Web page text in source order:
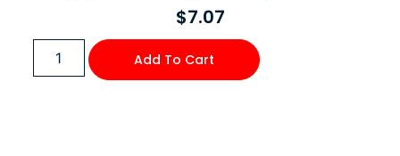
$7.07
Add To Cart